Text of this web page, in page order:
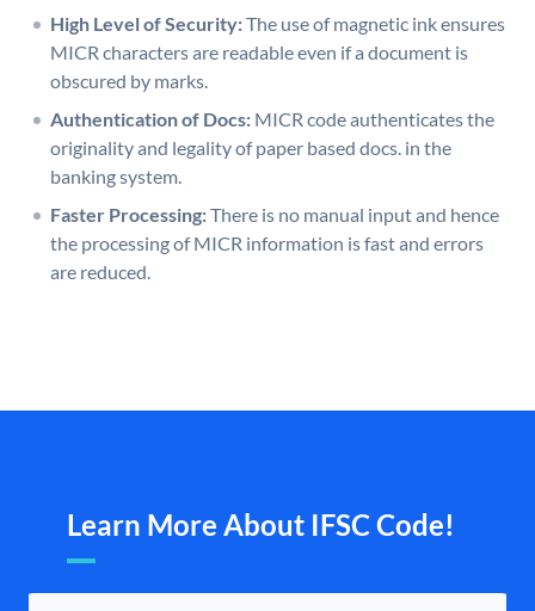
High Level of Security:The use of magnetic ink ensures
MICR characters are readable even if a document is
obscured by marks.
Authentication of Docs: MICR code authenticates the
originality and legality of paper based docs. in the
banking system.
Faster Processing:There is no manual input and hence
the processing of MICR information is fast and errors
are reduced.
Learn More About IFSC Code!